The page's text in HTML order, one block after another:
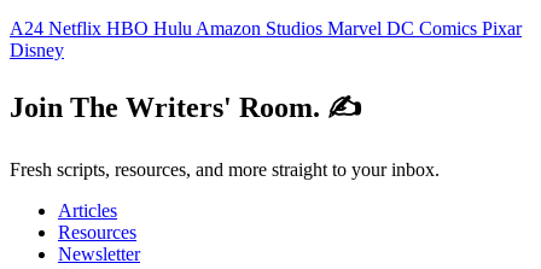
A24 Netflix HBO Hulu Amazon Studios Marvel DC Comics Pixar
Disney
Join The Writers' Room. ✍️
Fresh scripts, resources, and more straight to your inbox.
Articles
Resources
Newsletter